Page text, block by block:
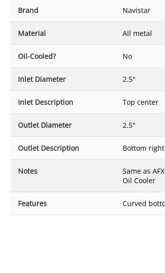
Brand Navistar
Material All metal
Oil-Cooled? No
Inlet Diameter 2.5"
Inlet Description Top center
Outlet Diameter 2.5"
Outlet Description Bottom right
Notes
Same as
Oil Cooler
Features Curved